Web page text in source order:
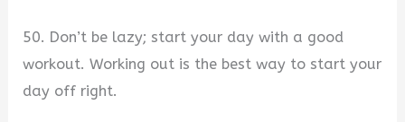
50. Don’t be lazy; start your day with a good
workout. Working out is the best way to start your
day off right.